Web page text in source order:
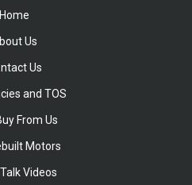
Home
Us
Us
and TOS
From Us
Motors
Videos